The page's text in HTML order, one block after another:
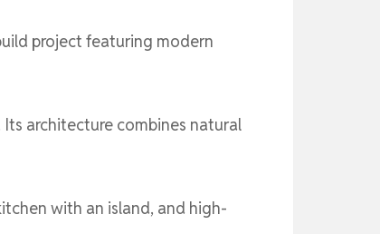
project featuring modern
architecture combines natural
with an island, and high-